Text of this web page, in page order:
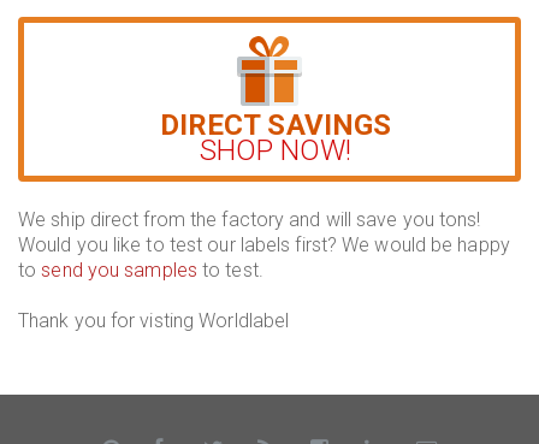
DIRECT SAVINGS
SHOP NOW!
We ship direct from the factory and will save you tons!
Would you like to test our labels first? We would be happy
tosend you samples to test.
Thank you for visting Worldlabel